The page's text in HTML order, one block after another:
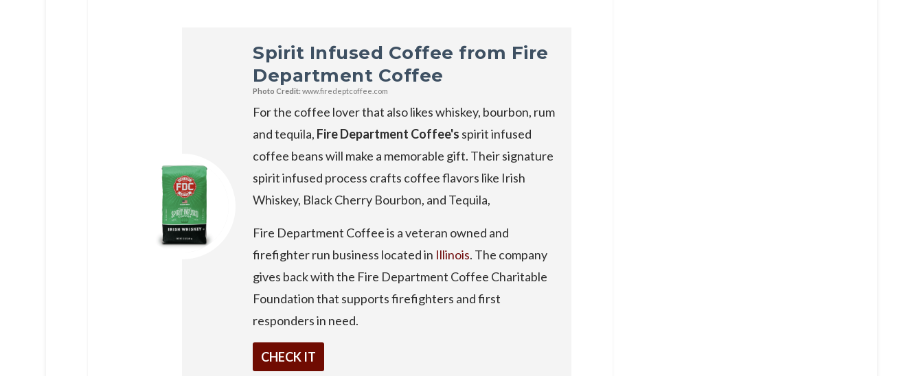
Spirit Infused Coffee from Fire
Department Coffee
Photo Credit: www.firedeptcoffee.com
For the coffee lover that also likes whiskey, bourbon, rum
and tequila, Fire Department Coffee's spirit infused
coffee beans will make a memorable gift. Their signature
spirit infused process crafts coffee flavors like Irish
Whiskey, Black Cherry Bourbon, and Tequila,
Fire Department Coffee is a veteran owned and
firefighter run business located in Illinois. The company
gives back with the Fire Department Coffee Charitable
Foundation that supports firefighters and first
responders in need.
CHECK IT